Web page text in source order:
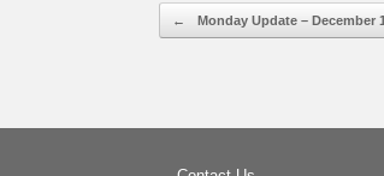
Post navigation
← Monday Update – December